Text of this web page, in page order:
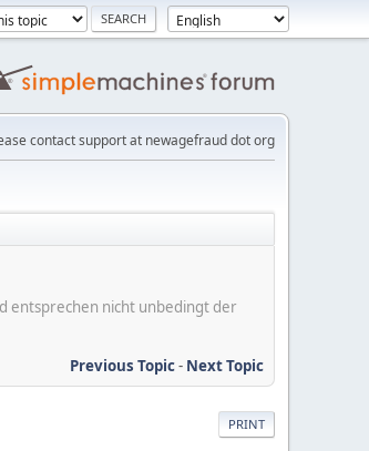
contact support at newagefraud dot org
entsprechen nicht unbedingt der
Previous Topic- Next Topic
PRINT